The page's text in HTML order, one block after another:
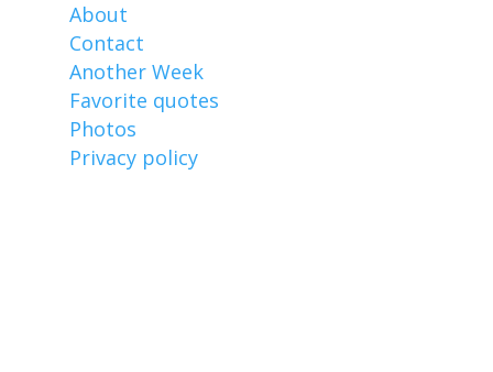
About
Contact
Another Week
Favorite quotes
Photos
Privacy policy